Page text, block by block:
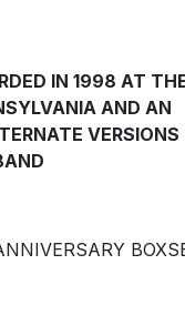
IN 1998 AT
AND AN
VERSIONS